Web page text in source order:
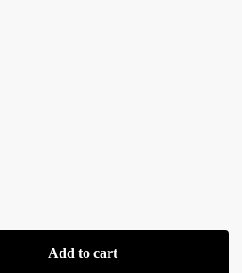
Add to cart